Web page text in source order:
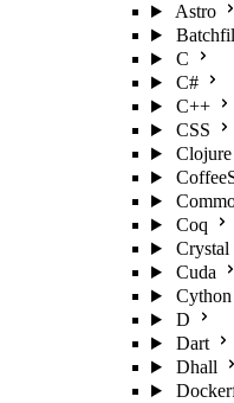
Astro
C
C#
C++
CSS
Clojure
Coq
Crystal
Cuda
Cython
D
Dart
Dhall